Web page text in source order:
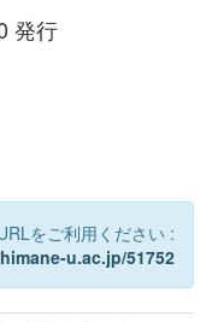
発行
をご利用ください :
u.ac.jp/51752